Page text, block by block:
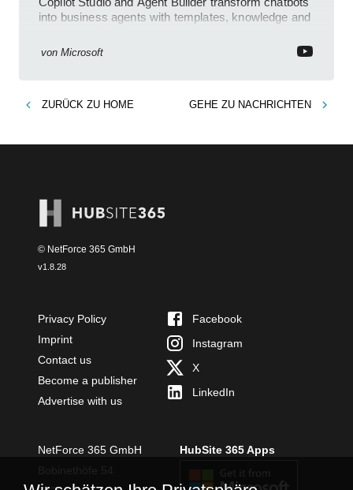
into business agents with templates, knowledge and
von Microsoft
ZURÜCK ZU HOME GEHE ZU NACHRICHTEN
© NetForce 365 GmbH
v1.8.28
Privacy Policy
Imprint
Contact us
Become a publisher
Advertise with us
Facebook
Instagram
X
LinkedIn
NetForce 365 GmbH
HubSite 365 Apps